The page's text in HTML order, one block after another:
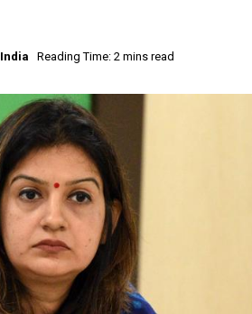
India Reading Time: 2 mins read